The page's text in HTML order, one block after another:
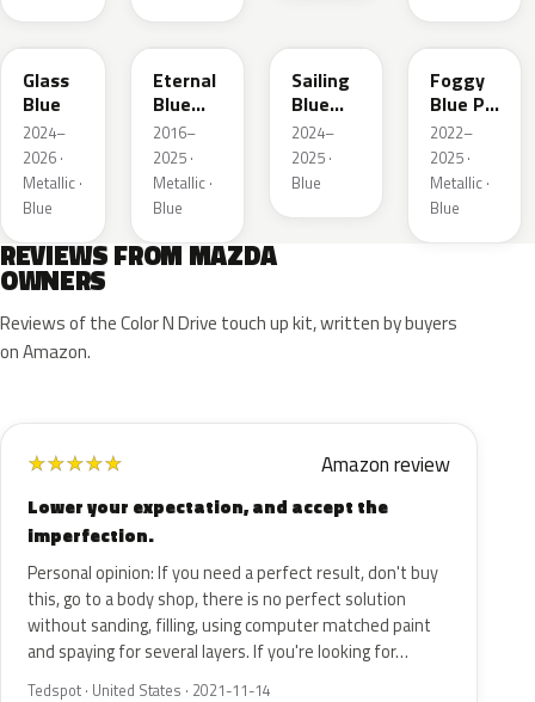
50G
Glass
Blue
2024–
2026 ·
Metallic ·
Blue
45B
Eternal
Blue
Mica
2016–
2025 ·
Metallic ·
Blue
Sailing
Blue
Metallic
2024–
2025 ·
Blue
50V
Foggy
Blue Prl
M
2022–
2025 ·
Metallic ·
Blue
REVIEWS FROM MAZDA
OWNERS
Reviews of the Color N Drive touch up kit, written by buyers
on Amazon.
★★★★★ Amazon review
Lower your expectation, and accept the
imperfection.
Personal opinion: If you need a perfect result, don't buy
this, go to a body shop, there is no perfect solution
without sanding, filling, using computer matched paint
and spaying for several layers. If you're looking for…
Tedspot · United States · 2021-11-14